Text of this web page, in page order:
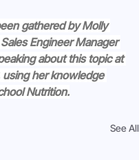
gathered by Molly
Engineer Manager
about this topic at
using her knowledge
Nutrition.
See All